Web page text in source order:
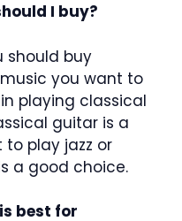
I buy?
should buy
you want to
playing classical
guitar is a
play jazz or
a good choice.
best for